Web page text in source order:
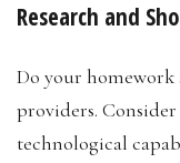
Research and
Do your
providers. Consider
technological